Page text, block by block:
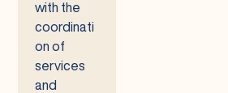
with the
coordinati
on of
services
and